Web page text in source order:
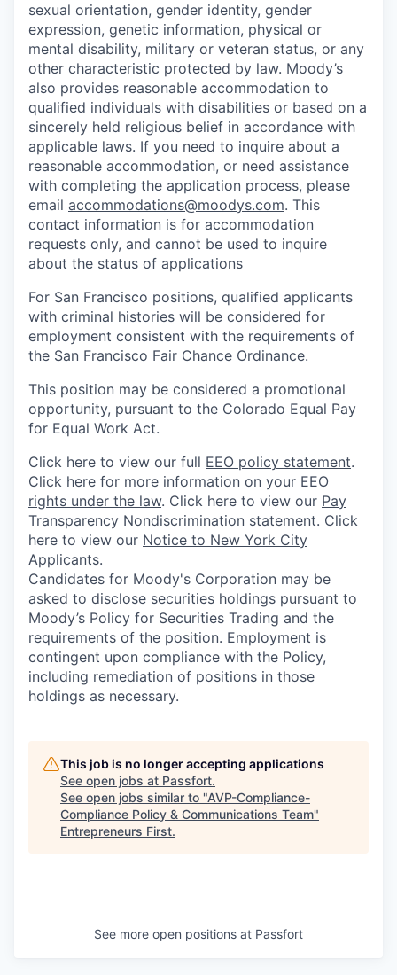
sexual orientation, gender identity, gender
expression, genetic information, physical or
mental disability, military or veteran status, or any
other characteristic protected by law. Moody’s
also provides reasonable accommodation to
qualified individuals with disabilities or based on a
sincerely held religious belief in accordance with
applicable laws. If you need to inquire about a
reasonable accommodation, or need assistance
with completing the application process, please
email accommodations@moodys.com. This
contact information is for accommodation
requests only, and cannot be used to inquire
about the status of applications
For San Francisco positions, qualified applicants
with criminal histories will be considered for
employment consistent with the requirements of
the San Francisco Fair Chance Ordinance.
This position may be considered a promotional
opportunity, pursuant to the Colorado Equal Pay
for Equal Work Act.
Click here to view our full EEO policy statement.
Click here for more information on your EEO
rights under the law. Click here to view our Pay
Transparency Nondiscrimination statement. Click
here to view our Notice to New York City
Applicants.
Candidates for Moody's Corporation may be
asked to disclose securities holdings pursuant to
Moody’s Policy for Securities Trading and the
requirements of the position. Employment is
contingent upon compliance with the Policy,
including remediation of positions in those
holdings as necessary.
This job is no longer accepting applications
See open jobs at Passfort.
See open jobs similar to "AVP-Compliance-
Compliance Policy & Communications Team"
Entrepreneurs First.
See more open positions at Passfort